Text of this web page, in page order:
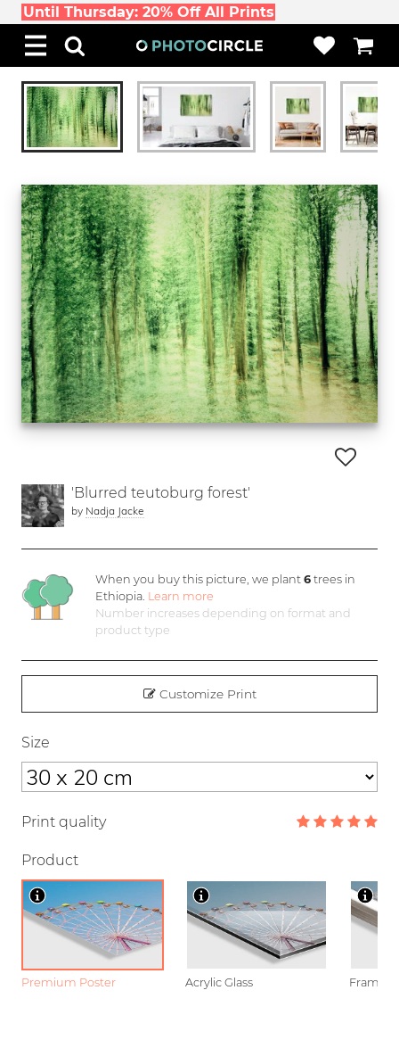
Until Thursday: 20% Off All Prints
'Blurred teutoburg forest'
by Nadja Jacke
When you buy this picture, we plant6 trees in
Ethiopia. Learn more
Number increases depending on format and
product type
Customize Print
Size
Print quality
Product
Premium Poster Acrylic Glass Framed